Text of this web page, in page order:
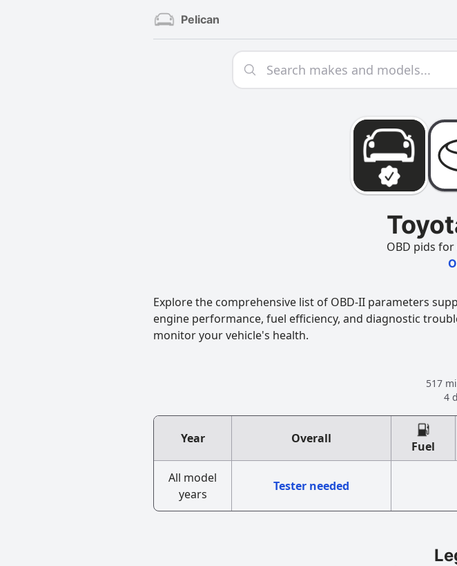
Pelican
OBD pids for
Explore the comprehensive list of OBD-II parameters
engine performance, fuel efficiency, and diagnostic
monitor your vehicle's health.
517
4
Year Overall
Fuel
All model
years
Tester needed